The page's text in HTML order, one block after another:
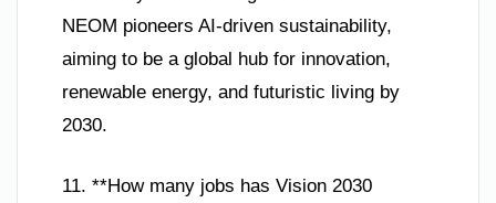
NEOM pioneers AI-driven sustainability,
aiming to be a global hub for innovation,
renewable energy, and futuristic living by
2030.
11. **How many jobs has Vision 2030